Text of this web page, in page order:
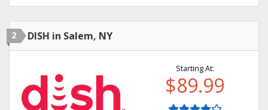
2 DISH in Salem, NY
Starting At:
$89.99